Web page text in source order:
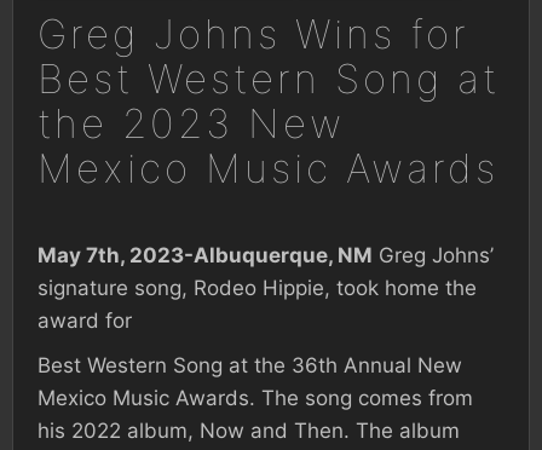
Greg Johns Wins for
Best Western Song at
the 2023 New
Mexico Music Awards
May 7th, 2023-Albuquerque, NM Greg Johns’
signature song, Rodeo Hippie, took home the
award for
Best Western Song at the 36th Annual New
Mexico Music Awards. The song comes from
his 2022 album, Now and Then. The album